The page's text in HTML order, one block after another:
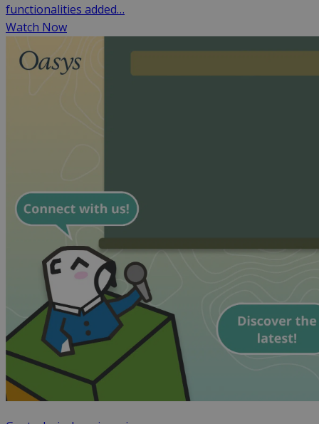
functionalities added…
Watch Now